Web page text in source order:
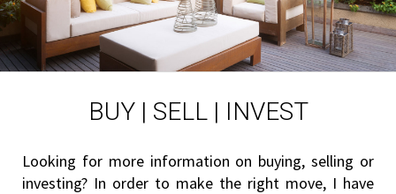
BUY | SELL | INVEST
Looking for more information on buying, selling or
investing? In order to make the right move, I have